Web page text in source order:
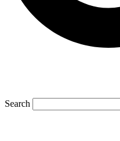
Search